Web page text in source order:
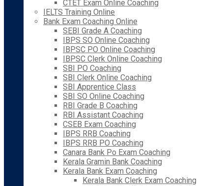
CTET Exam Online Coaching
IELTS Training Online
Bank Exam Coaching Online
SEBI Grade A Coaching
IBPS SO Online Coaching
IBPSC PO Online Coaching
IBPSC Clerk Online Coaching
SBI PO Coaching
SBI Clerk Online Coaching
SBI Apprentice Class
SBI SO Online Coaching
RBI Grade B Coaching
RBI Assistant Coaching
CSEB Exam Coaching
IBPS RRB Coaching
IBPS RRB PO Coaching
Canara Bank Po Exam Coaching
Kerala Gramin Bank Coaching
Kerala Bank Exam Coaching
Kerala Bank Clerk Exam Coaching